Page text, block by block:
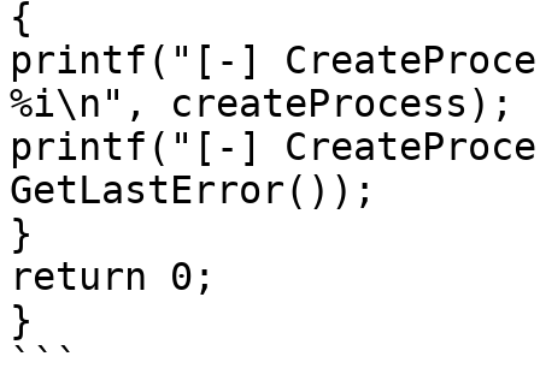
{
printf("[-]
%i\n", createProcess);
printf("[-]
GetLastError());
}
return 0;
}
```